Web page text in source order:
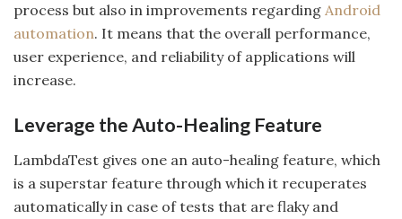
process but also in improvements regarding Android
automation. It means that the overall performance,
user experience, and reliability of applications will
increase.
Leverage the Auto-Healing Feature
LambdaTest gives one an auto-healing feature, which
is a superstar feature through which it recuperates
automatically in case of tests that are flaky and